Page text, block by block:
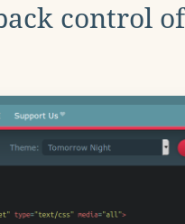
control